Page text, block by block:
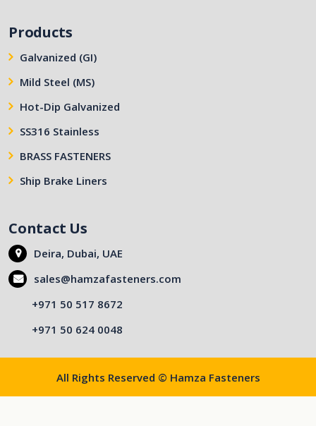
Products
Galvanized (GI)
Mild Steel (MS)
Hot-Dip Galvanized
SS316 Stainless
BRASS FASTENERS
Ship Brake Liners
Contact Us
Deira, Dubai, UAE
sales@hamzafasteners.com
+971 50 517 8672
+971 50 624 0048
All Rights Reserved © Hamza Fasteners